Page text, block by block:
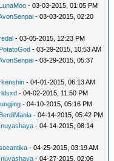
LunaMoo - 03-03-2015, 01:05 PM
- 03-03-2015, 02:20
- 03-05-2015, 12:23 PM
PotatoGod - 03-29-2015, 10:53 AM
- 03-29-2015, 05:37
- 04-01-2015, 06:13 AM
- 04-02-2015, 11:50 PM
- 04-10-2015, 05:16 PM
BerdiMania - 04-14-2015, 05:42 PM
Inuyashaya - 04-14-2015, 08:14
- 04-25-2015, 03:19 AM
Inuyashaya - 04-27-2015, 02:06